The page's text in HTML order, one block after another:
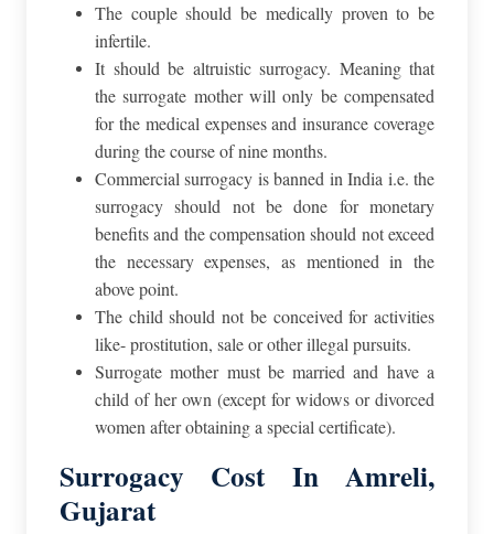
The couple should be medically proven to be
infertile.
It should be altruistic surrogacy. Meaning that
the surrogate mother will only be compensated
for the medical expenses and insurance coverage
during the course of nine months.
Commercial surrogacy is banned in India i.e. the
surrogacy should not be done for monetary
benefits and the compensation should not exceed
the necessary expenses, as mentioned in the
above point.
The child should not be conceived for activities
like- prostitution, sale or other illegal pursuits.
Surrogate mother must be married and have a
child of her own (except for widows or divorced
women after obtaining a special certificate).
Surrogacy Cost In Amreli,
Gujarat